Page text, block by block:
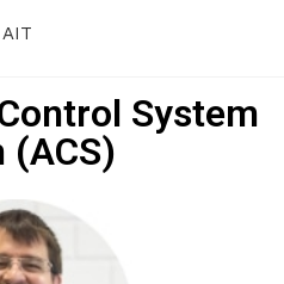
AIT
System
(ACS)